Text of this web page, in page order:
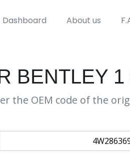
Dashboard About us
BENTLEY
the OEM code of the